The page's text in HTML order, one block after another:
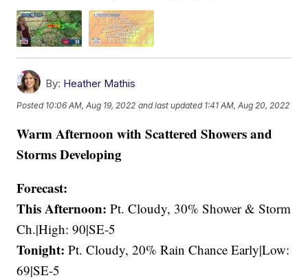
By: Heather Mathis
Posted 10:06 AM, Aug 19, 2022 and last updated 1:41 AM, Aug 20, 2022
Warm Afternoon with Scattered Showers and
Storms Developing
Forecast:
This Afternoon: Pt. Cloudy, 30% Shower & Storm
Ch.|High: 90|SE-5
Tonight: Pt. Cloudy, 20% Rain Chance Early|Low:
69|SE-5